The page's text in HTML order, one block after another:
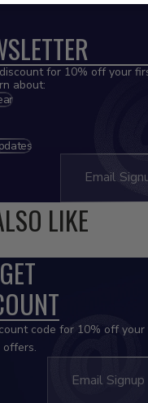
for 10% off your
about:
LIKE
code for 10% off
offers.